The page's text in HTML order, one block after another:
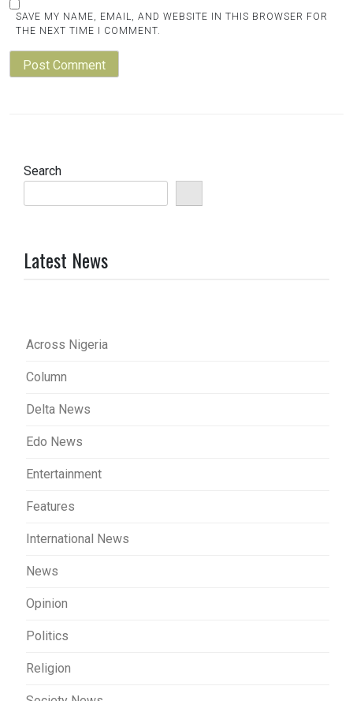
SAVE MY NAME, EMAIL, AND WEBSITE IN THIS BROWSER FOR
THE NEXT TIME I COMMENT.
Search
Latest News
Across Nigeria
Column
Delta News
Edo News
Entertainment
Features
International News
News
Opinion
Politics
Religion